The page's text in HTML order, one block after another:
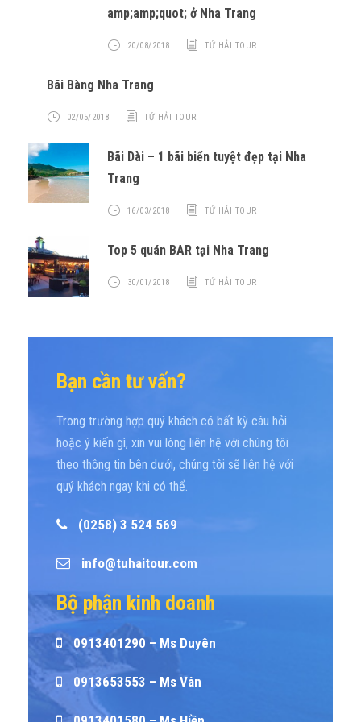
amp;amp;quot; ở Nha Trang
20/08/2018 TỨ HẢI TOUR
Bãi Bàng Nha Trang
02/05/2018 TỨ HẢI TOUR
Bãi Dài – 1 bãi biển tuyệt đẹp tại Nha
Trang
16/03/2018 TỨ HẢI TOUR
Top 5 quán BAR tại Nha Trang
30/01/2018 TỨ HẢI TOUR
Bạn cần tư vấn?
Trong trường hợp quý khách có bất kỳ câu hỏi
hoặc ý kiến gì, xin vui lòng liên hệ với chúng tôi
theo thông tin bên dưới, chúng tôi sẽ liên hệ với
quý khách ngay khi có thể.
(0258) 3 524 569
info@tuhaitour.com
Bộ phận kinh doanh
0913401290 – Ms Duyên
0913653553 – Ms Vân